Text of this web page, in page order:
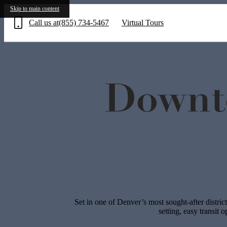
Skip to main content
Call us at(855) 734-5467 Virtual Tours
Set in one of Denver’s most sought-after
setting, easy transit